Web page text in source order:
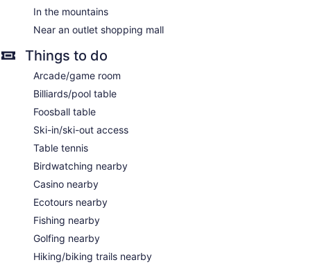
In the mountains
Near an outlet shopping mall
Things to do
Arcade/game room
Billiards/pool table
Foosball table
Ski-in/ski-out access
Table tennis
Birdwatching nearby
Casino nearby
Ecotours nearby
Fishing nearby
Golfing nearby
Hiking/biking trails nearby